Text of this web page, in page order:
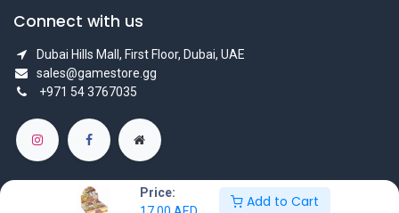
Price:
Add to Cart
Connect with us
Dubai Hills Mall, First Floor, Dubai, UAE
sales@gamestore.gg
+971 54 3767035